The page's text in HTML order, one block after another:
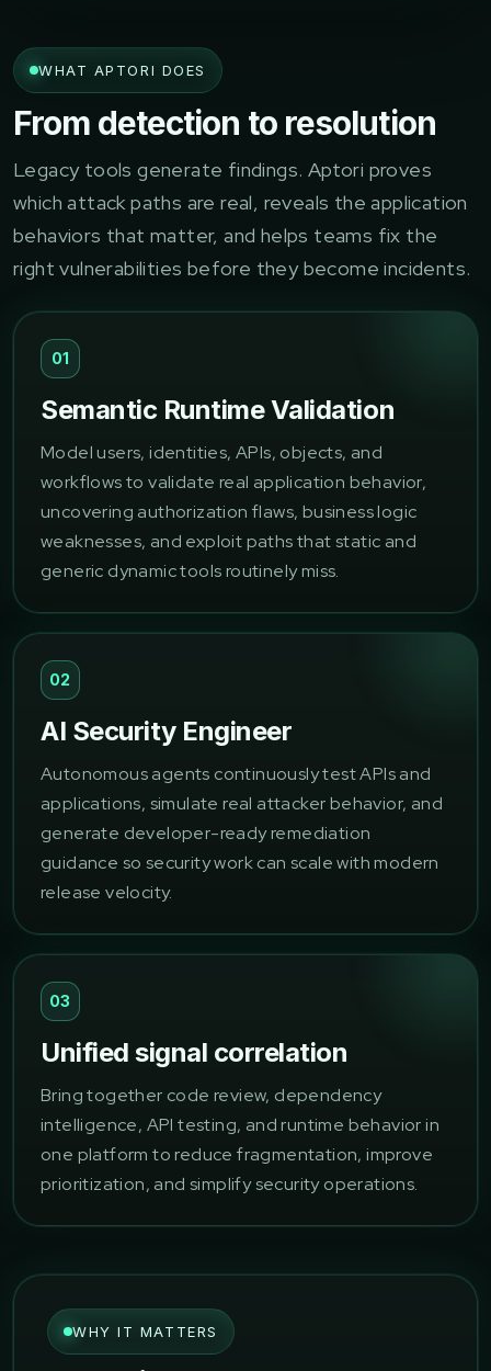
WHAT APTORI DOES
From detection to resolution
Legacy tools generate findings. Aptori proves
which attack paths are real, reveals the application
behaviors that matter, and helps teams fix the
right vulnerabilities before they become incidents.
01
Semantic Runtime Validation
Model users, identities, APIs, objects, and
workflows to validate real application behavior,
uncovering authorization flaws, business logic
weaknesses, and exploit paths that static and
generic dynamic tools routinely miss.
02
AI Security Engineer
Autonomous agents continuously test APIs and
applications, simulate real attacker behavior, and
generate developer-ready remediation
guidance so security work can scale with modern
release velocity.
03
Unified signal correlation
Bring together code review, dependency
intelligence, API testing, and runtime behavior in
one platform to reduce fragmentation, improve
prioritization, and simplify security operations.
WHY IT MATTERS